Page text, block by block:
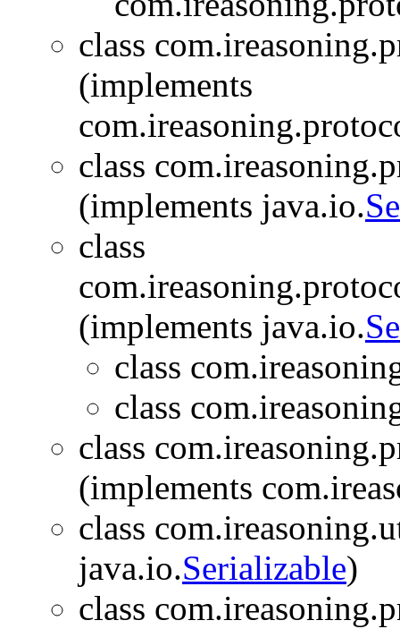
class
(implements
class
(implements java.io.
class
(implements java.io.
class
class
class
(implements
class
java.io.Serializable)
class